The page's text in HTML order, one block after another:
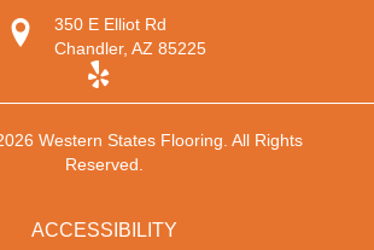
350 E Elliot Rd
Chandler, AZ 85225
Western States Flooring. All Rights
Reserved.
ACCESSIBILITY